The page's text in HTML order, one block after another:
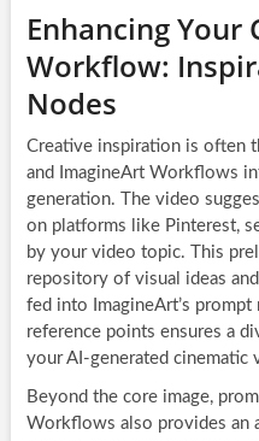
Enhancing Your
Workflow:
Nodes
Creative inspiration is often
and ImagineArt Workflows
generation. The video
on platforms like Pinterest,
by your video topic. This
repository of visual ideas
fed into ImagineArt’s
reference points ensures a
your AI-generated cinematic
Beyond the core image,
Workflows also provides an